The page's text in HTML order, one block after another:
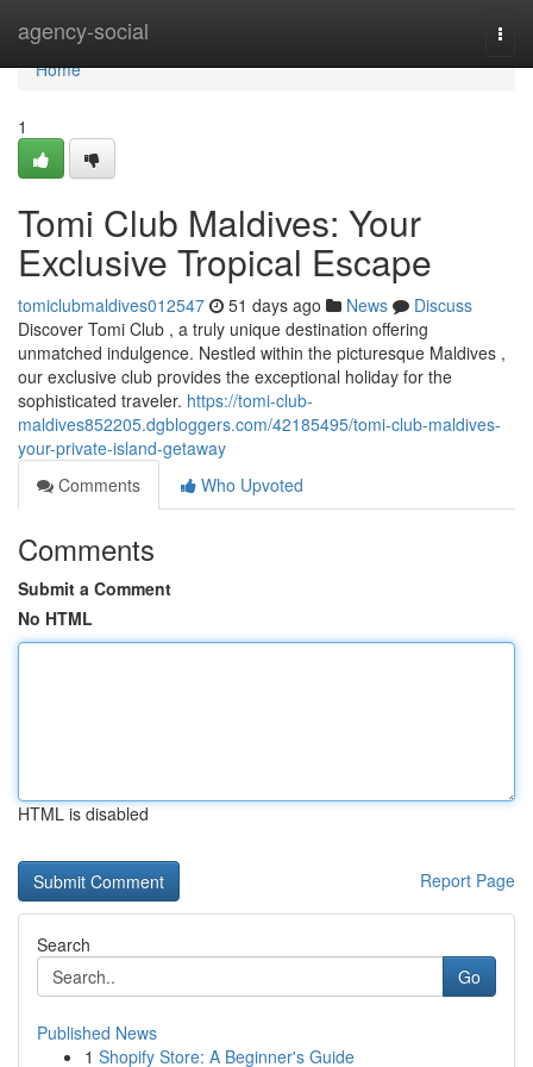
agency-social
Home
Home
1
Tomi Club Maldives: Your
Exclusive Tropical Escape
tomiclubmaldives012547 51 days ago News
Discuss
Discover Tomi Club , a truly unique destination offering
unmatched indulgence. Nestled within the picturesque Maldives ,
our exclusive club provides the exceptional holiday for the
sophisticated traveler. https://tomi-club-
maldives852205.dgbloggers.com/42185495/tomi-club-maldives-
your-private-island-getaway
Comments
Who Upvoted
Comments
Submit a Comment
No HTML
HTML is disabled
Report Page
Search
Go
Published News
1 Shopify Store: A Beginner's Guide